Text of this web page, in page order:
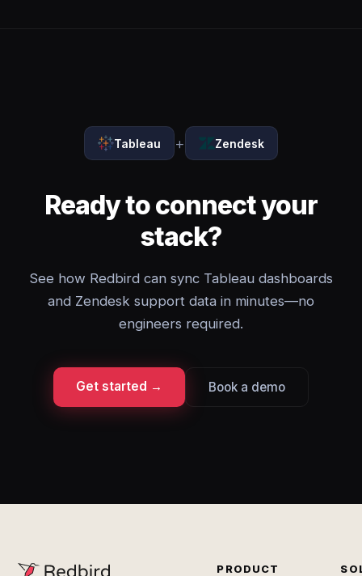
Tableau + Zendesk
Ready to connect your
stack?
See how Redbird can sync Tableau dashboards
and Zendesk support data in minutes—no
engineers required.
Get started → Book a demo
PRODUCT